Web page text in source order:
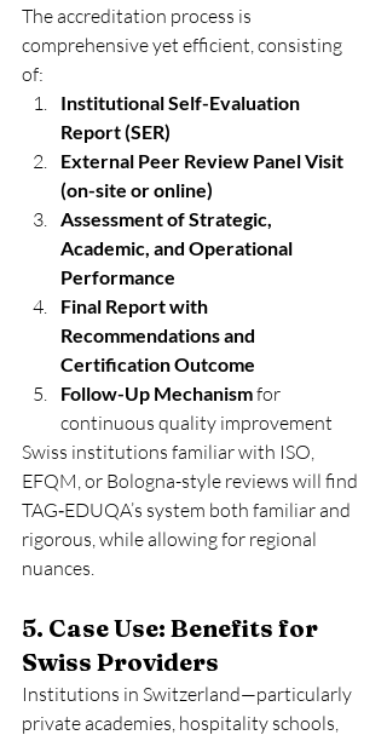
The accreditation process is
comprehensive yet efficient, consisting
of:
Institutional Self-Evaluation
Report (SER)
External Peer Review Panel Visit
(on-site or online)
Assessment of Strategic,
Academic, and Operational
Performance
Final Report with
Recommendations and
Certification Outcome
Follow-Up Mechanism for
continuous quality improvement
Swiss institutions familiar with ISO,
EFQM, or Bologna-style reviews will find
TAG‑EDUQA’s system both familiar and
rigorous, while allowing for regional
nuances.
5. Case Use: Benefits for
Swiss Providers
Institutions in Switzerland—particularly
private academies, hospitality schools,